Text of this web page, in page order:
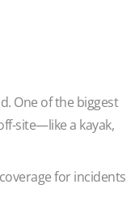
One of the biggest
site—like a kayak,
for incidents